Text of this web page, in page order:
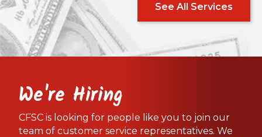
See All Services
We're Hiring
CFSC is looking for people like you to join our
team of customer service representatives. We